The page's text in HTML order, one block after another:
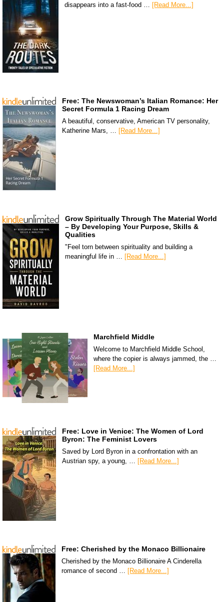
disappears into a fast-food … [Read More...]
Free: The Newswoman’s Italian Romance: Her
Secret Formula 1 Racing Dream
A beautiful, conservative, American TV personality,
Katherine Mars, … [Read More...]
Grow Spiritually Through The Material World
– By Developing Your Purpose, Skills &
Qualities
"Feel torn between spirituality and building a
meaningful life in … [Read More...]
Marchfield Middle
Welcome to Marchfield Middle School,
where the copier is always jammed, the …
[Read More...]
Free: Love in Venice: The Women of Lord
Byron: The Feminist Lovers
Saved by Lord Byron in a confrontation with an
Austrian spy, a young, …
[Read More...]
Free: Cherished by the Monaco Billionaire
Cherished by the Monaco Billionaire A Cinderella
romance of second …
[Read More...]